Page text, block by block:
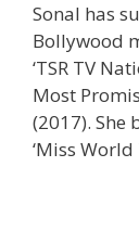
Sonal has
Bollywood
‘TSR TV
Most
(2017). She
‘Miss